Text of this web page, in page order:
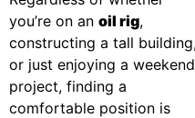
you’re on an oil rig,
constructing a tall
or just enjoying a weekend
project, finding a
comfortable position is